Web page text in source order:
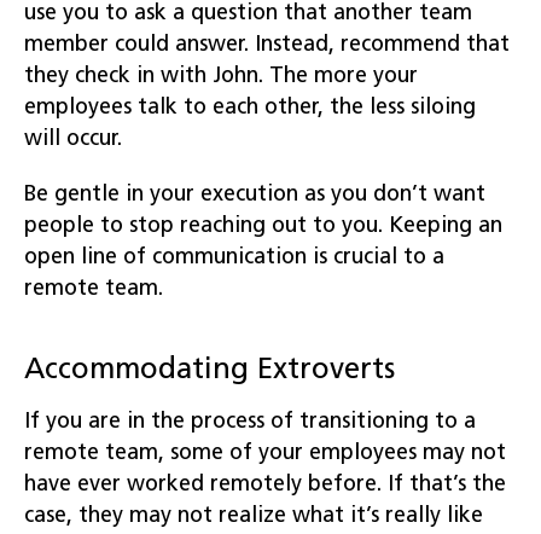
use you to ask a question that another team
member could answer. Instead, recommend that
they check in with John. The more your
employees talk to each other, the less siloing
will occur.
Be gentle in your execution as you don’t want
people to stop reaching out to you. Keeping an
open line of communication is crucial to a
remote team.
Accommodating Extroverts
If you are in the process of transitioning to a
remote team, some of your employees may not
have ever worked remotely before. If that’s the
case, they may not realize what it’s really like